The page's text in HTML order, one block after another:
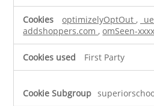
optimizelyOptOut,
addshoppers.com,omSeen-
First Party